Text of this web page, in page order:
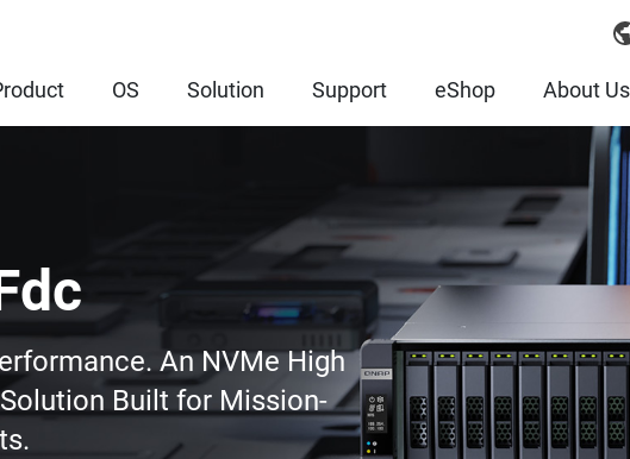
OS Solution Support eShop About Us
An NVMe High
Built for Mission-